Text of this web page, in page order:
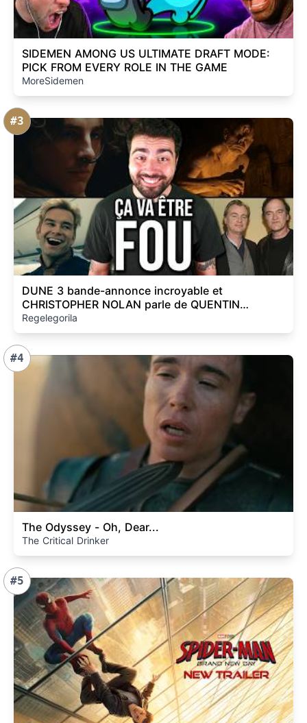
SIDEMEN AMONG US ULTIMATE DRAFT MODE:
PICK FROM EVERY ROLE IN THE GAME
MoreSidemen
#3
DUNE 3 bande-annonce incroyable et
CHRISTOPHER NOLAN parle de QUENTIN
TARANTINO ! (Cyclope ...)
Regelegorila
#4
The Odyssey - Oh, Dear...
The Critical Drinker
#5